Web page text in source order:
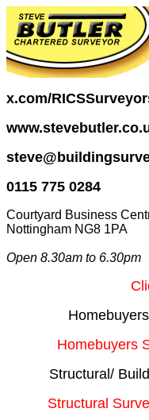
x.com/
0115 775 0284
Courtyard Business
Nottingham NG8 1PA
Open 8.30am to 6.30pm
Homebuyers
Structural/
Structural